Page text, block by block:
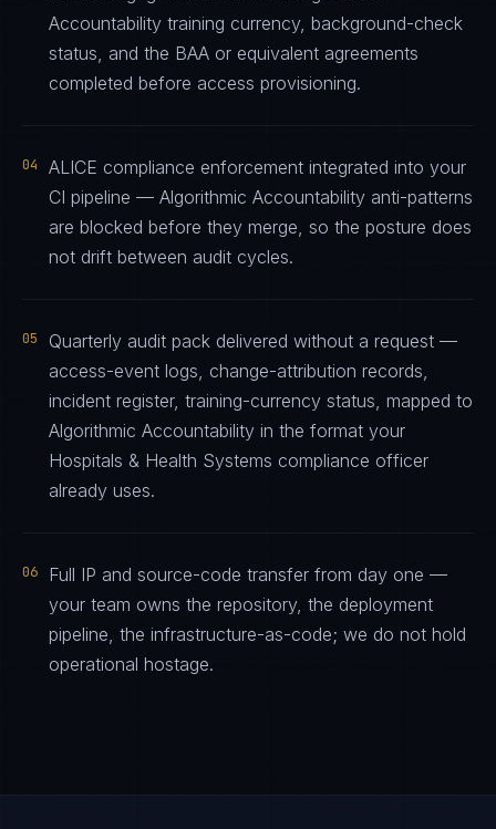
Accountability training currency, background-check
status, and the BAA or equivalent agreements
completed before access provisioning.
04
ALICE compliance enforcement integrated into your
CI pipeline — Algorithmic Accountability anti-patterns
are blocked before they merge, so the posture does
not drift between audit cycles.
05
Quarterly audit pack delivered without a request —
access-event logs, change-attribution records,
incident register, training-currency status, mapped to
Algorithmic Accountability in the format your
Hospitals & Health Systems compliance officer
already uses.
06
Full IP and source-code transfer from day one —
your team owns the repository, the deployment
pipeline, the infrastructure-as-code; we do not hold
operational hostage.